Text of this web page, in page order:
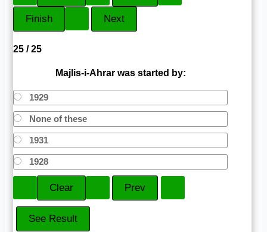
25 / 25
Majlis-i-Ahrar was started by:
1929
None of these
1931
1928